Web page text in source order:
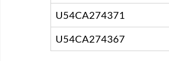
U54CA274371
U54CA274367